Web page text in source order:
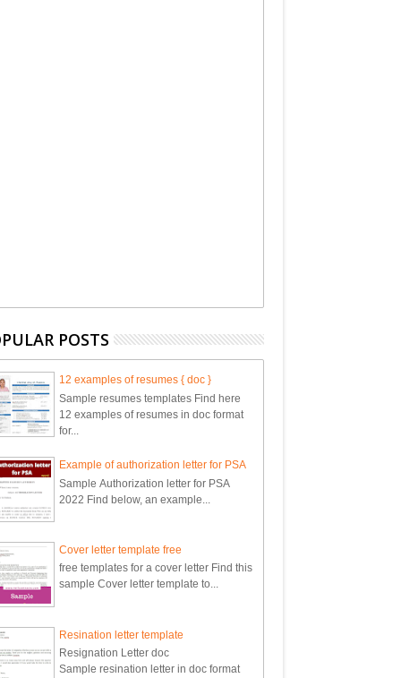
POSTS
12 examples of resumes { doc }
Sample resumes templates Find here
12 examples of resumes in doc format
for...
Example of authorization letter for PSA
Sample Authorization letter for PSA
2022 Find below, an example...
Cover letter template free
free templates for a cover letter Find this
sample Cover letter template to...
Resination letter template
Resignation Letter doc
Sample resination letter in doc format